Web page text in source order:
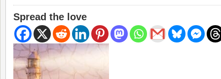
Spread the love